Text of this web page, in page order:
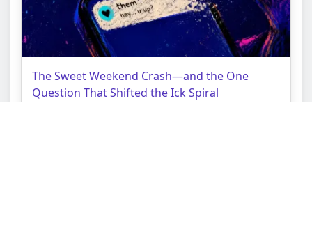
The Sweet Weekend Crash—and the One
Question That Shifted the Ick Spiral